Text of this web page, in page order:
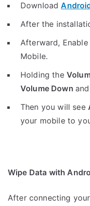
Download
After the
Afterward, Enable
Mobile.
Holding the V
Volume Down and
Then you will see
your mobile to
Wipe Data with
After connecting